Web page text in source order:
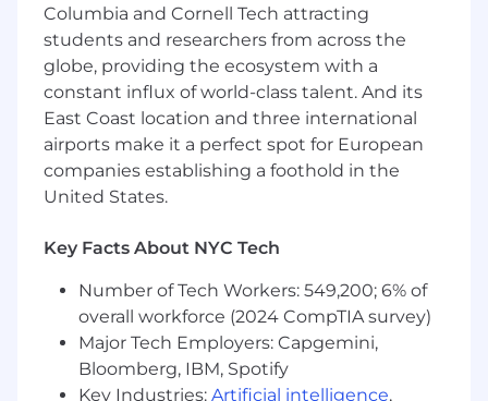
Candidates hired to work in other locations will
be subject to the pay range associated with
that location, and the actual annualized salary
amount offered to any candidate at the time of
hire will be reflected solely in the candidate's
offer letter.
This role is also eligible to earn performance
based incentive compensation, which may
incentives (LTI). Incentives could be
discretionary or non discretionary depending
on the plan.
Capital One offers a comprehensive,
competitive, and inclusive set of health,
financial and other benefits that support your
Columbia and Cornell Tech attracting
students and researchers from across the
globe, providing the ecosystem with a
constant influx of world-class talent. And its
East Coast location and three international
airports make it a perfect spot for European
companies establishing a foothold in the
United States.
Key Facts About NYC Tech
Number of Tech Workers: 549,200; 6% of
overall workforce (2024 CompTIA survey)
Major Tech Employers: Capgemini,
Bloomberg, IBM, Spotify
Key Industries: Artificial intelligence,